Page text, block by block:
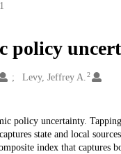
policy
Levy, Jeffrey A. 2
policy uncertainty.
state and local
index that captures